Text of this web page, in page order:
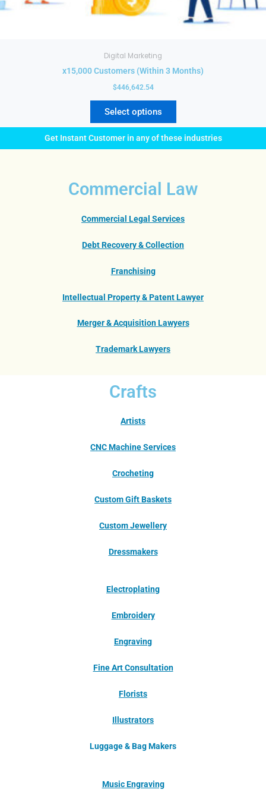
Digital Marketing
x15,000 Customers (Within 3 Months)
$446,642.54
Select options
Get Instant Customer in any of these industries
Commercial Law
Commercial Legal Services
Debt Recovery & Collection
Franchising
Intellectual Property & Patent Lawyer
Merger & Acquisition Lawyers
Trademark Lawyers
Crafts
Artists
CNC Machine Services
Crocheting
Custom Gift Baskets
Custom Jewellery
Dressmakers
Electroplating
Embroidery
Engraving
Fine Art Consultation
Florists
Illustrators
Luggage & Bag Makers
Music Engraving